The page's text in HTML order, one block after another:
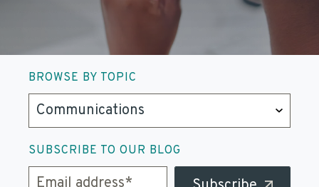
BROWSE BY TOPIC
SUBSCRIBE TO OUR BLOG